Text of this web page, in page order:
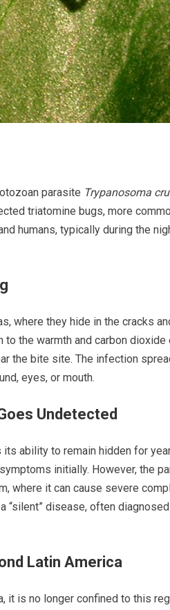
parasite Trypanosoma
triatomine bugs, more
humans, typically during the
where they hide in the cracks
to the warmth and carbon
the bite site. The infection
eyes, or mouth.
Undetected
ability to remain hidden for
initially. However, the
where it can cause severe
“silent” disease, often
Latin America
it is no longer confined to this